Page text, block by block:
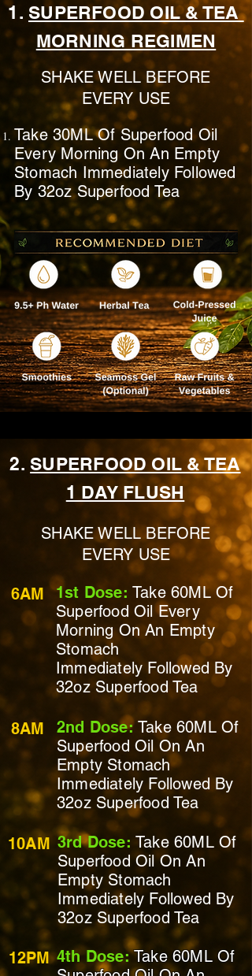
1. SUPERFOOD OIL & TEA
MORNING REGIMEN
SHAKE WELL BEFORE
EVERY USE
Take 30ML Of Superfood Oil
Every Morning OnAn Empty
Stomach Immediately Followed
By 32oz Superfood Tea
2. SUPERFOOD OIL & TEA
1 DAY FLUSH
SHAKE WELL BEFORE
EVERY USE
1st Dose: Take 60ML Of
Superfood Oil Every
Morning OnAn Empty
Stomach
Immediately Followed By
32oz Superfood Tea
6AM
2nd Dose:Take 60ML Of
Superfood Oil OnAn
Empty Stomach
Immediately Followed By
32oz Superfood Tea
8AM
3rd Dose: Take 60ML Of
Superfood Oil OnAn
Empty Stomach
Immediately Followed By
32oz Superfood Tea
10AM
4th Dose: Take 60ML Of
12PM